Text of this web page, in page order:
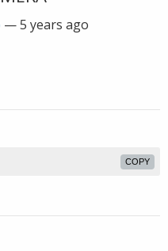
—5 years ago
COPY